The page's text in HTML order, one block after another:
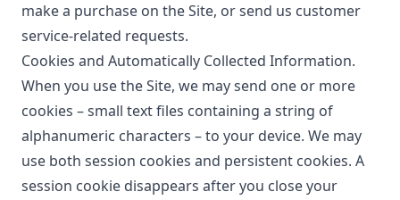
make a purchase on the Site, or send us customer
service-related requests.
Cookies and Automatically Collected Information.
When you use the Site, we may send one or more
cookies – small text files containing a string of
alphanumeric characters – to your device. We may
use both session cookies and persistent cookies. A
session cookie disappears after you close your